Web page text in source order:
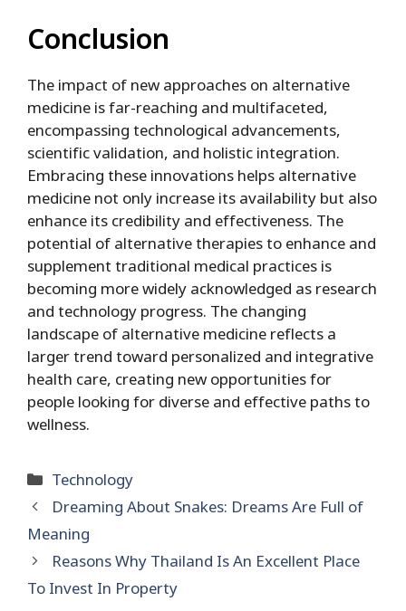
Conclusion
The impact of new approaches on alternative
medicine is far-reaching and multifaceted,
encompassing technological advancements,
scientific validation, and holistic integration.
Embracing these innovations helps alternative
medicine not only increase its availability but also
enhance its credibility and effectiveness. The
potential of alternative therapies to enhance and
supplement traditional medical practices is
becoming more widely acknowledged as research
and technology progress. The changing
landscape of alternative medicine reflects a
larger trend toward personalized and integrative
health care, creating new opportunities for
people looking for diverse and effective paths to
wellness.
Categories
Technology
Dreaming About Snakes: Dreams Are Full of
Meaning
Reasons Why Thailand Is An Excellent Place
To Invest In Property